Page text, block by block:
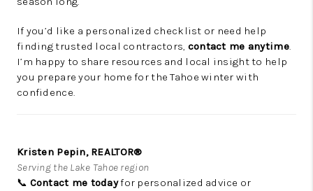
If you’d like a personalized checklist or need help
finding trusted local contractors, contact me anytime.
I’m happy to share resources and local insight to help
you prepare your home for the Tahoe winter with
confidence.
Kristen Pepin, REALTOR®
Serving the Lake Tahoe region
📞 Contact me todayfor personalized advice or